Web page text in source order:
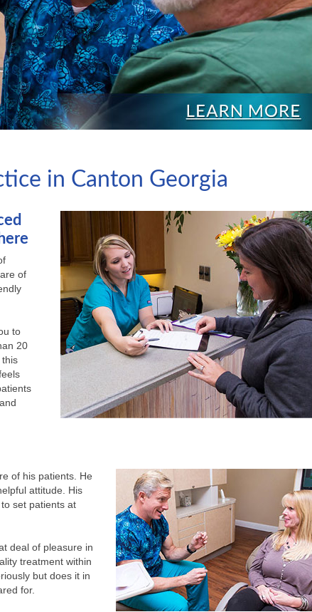
in Canton Georgia
of
to
20
this
of his patients. He
attitude. His
set patients at
deal of pleasure in
treatment within
but does it in
for.